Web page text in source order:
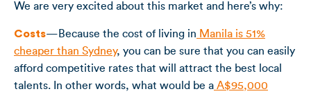
We are very excited about this market and here’s why:
Costs—Because the cost of living in Manila is 51%
cheaper than Sydney, you can be sure that you can easily
afford competitive rates that will attract the best local
talents. In other words, what would be a A$95,000